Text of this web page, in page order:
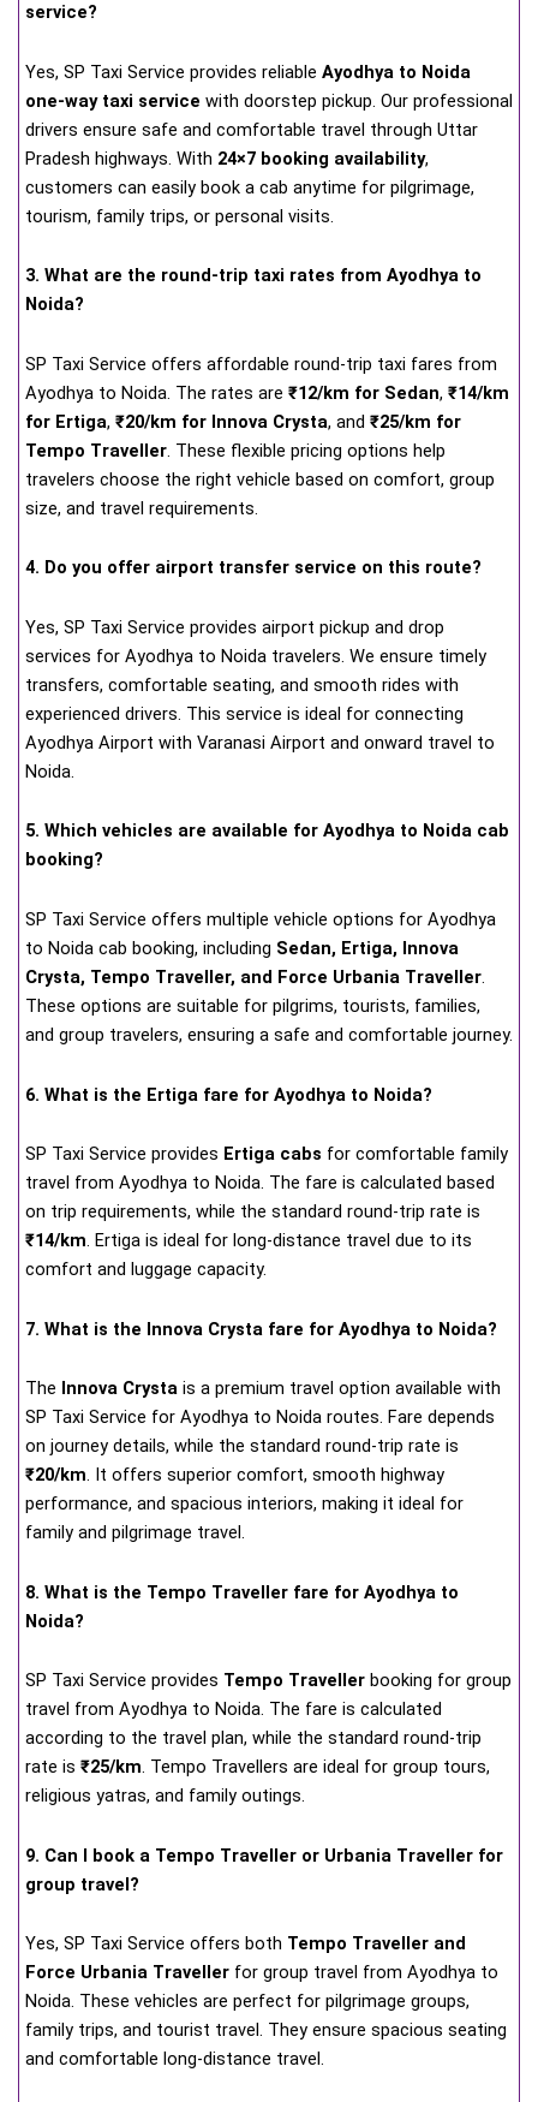
service?
Yes, SP Taxi Service provides reliable Ayodhya to Noida
one-way taxi service with doorstep pickup. Our professional
drivers ensure safe and comfortable travel through Uttar
Pradesh highways. With 24×7 booking availability,
customers can easily book a cab anytime for pilgrimage,
tourism, family trips, or personal visits.
3. What are the round-trip taxi rates from Ayodhya to
Noida?
SP Taxi Service offers affordable round-trip taxi fares from
Ayodhya to Noida. The rates are ₹12/km for Sedan, ₹14/km
for Ertiga, ₹20/km for Innova Crysta, and ₹25/km for
Tempo Traveller. These flexible pricing options help
travelers choose the right vehicle based on comfort, group
size, and travel requirements.
4. Do you offer airport transfer service on this route?
Yes, SP Taxi Service provides airport pickup and drop
services for Ayodhya to Noida travelers. We ensure timely
transfers, comfortable seating, and smooth rides with
experienced drivers. This service is ideal for connecting
Ayodhya Airport with Varanasi Airport and onward travel to
Noida.
5. Which vehicles are available for Ayodhya to Noida cab
booking?
SP Taxi Service offers multiple vehicle options for Ayodhya
to Noida cab booking, including Sedan, Ertiga, Innova
Crysta, Tempo Traveller, and Force Urbania Traveller.
These options are suitable for pilgrims, tourists, families,
and group travelers, ensuring a safe and comfortable journey.
6. What is the Ertiga fare for Ayodhya to Noida?
SP Taxi Service provides Ertiga cabs for comfortable family
travel from Ayodhya to Noida. The fare is calculated based
on trip requirements, while the standard round-trip rate is
₹14/km. Ertiga is ideal for long-distance travel due to its
comfort and luggage capacity.
7. What is the Innova Crysta fare for Ayodhya to Noida?
The Innova Crysta is a premium travel option available with
SP Taxi Service for Ayodhya to Noida routes. Fare depends
on journey details, while the standard round-trip rate is
₹20/km. It offers superior comfort, smooth highway
performance, and spacious interiors, making it ideal for
family and pilgrimage travel.
8. What is the Tempo Traveller fare for Ayodhya to
Noida?
SP Taxi Service provides Tempo Traveller booking for group
travel from Ayodhya to Noida. The fare is calculated
according to the travel plan, while the standard round-trip
rate is ₹25/km. Tempo Travellers are ideal for group tours,
religious yatras, and family outings.
9. Can I book a Tempo Traveller or Urbania Traveller for
group travel?
Yes, SP Taxi Service offers both Tempo Traveller and
Force Urbania Traveller for group travel from Ayodhya to
Noida. These vehicles are perfect for pilgrimage groups,
family trips, and tourist travel. They ensure spacious seating
and comfortable long-distance travel.